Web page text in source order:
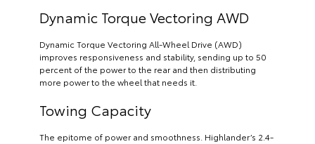
Dynamic Torque Vectoring AWD
Dynamic Torque Vectoring All-Wheel Drive (AWD)
improves responsiveness and stability, sending up to 50
percent of the power to the rear and then distributing
more power to the wheel that needs it.
Towing Capacity
The epitome of power and smoothness. Highlander’s 2.4-